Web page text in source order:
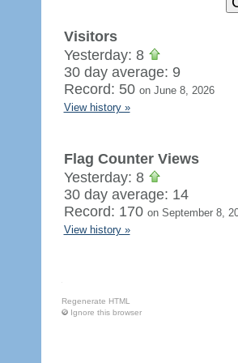
Visitors
Yesterday: 8
30 day average: 9
Record: 50 on June 8, 2026
View history »
Flag Counter Views
Yesterday: 8
30 day average: 14
Record: 170 on September 8,
View history »
Regenerate HTML
Ignore this browser